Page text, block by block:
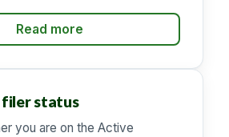
Read more
filer status
you are on the Active